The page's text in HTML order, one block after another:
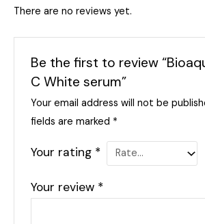
There are no reviews yet.
Be the first to review
C White serum”
Your email address will not be
fields are marked *
Your rating *
Your review *